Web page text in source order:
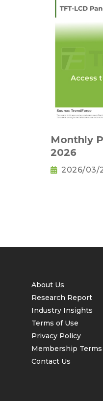
Monthly
2026
2026/03/
About Us
Research Report
Industry Insights
Terms of Use
Privacy Policy
Membership
Contact Us